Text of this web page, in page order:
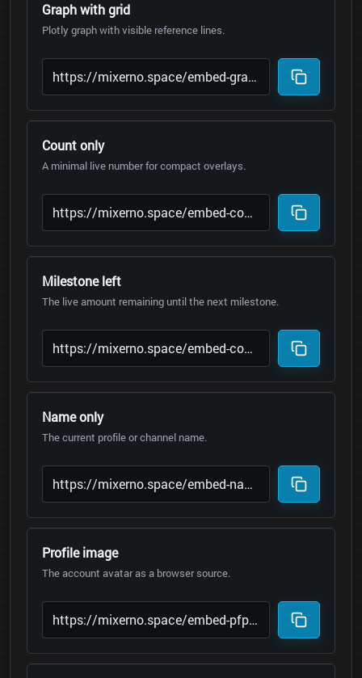
Graph with grid
Plotly graph with visible reference lines.
Count only
A minimal live number for compact overlays.
Milestone left
The live amount remaining until the next milestone.
Name only
The current profile or channel name.
Profile image
The account avatar as a browser source.